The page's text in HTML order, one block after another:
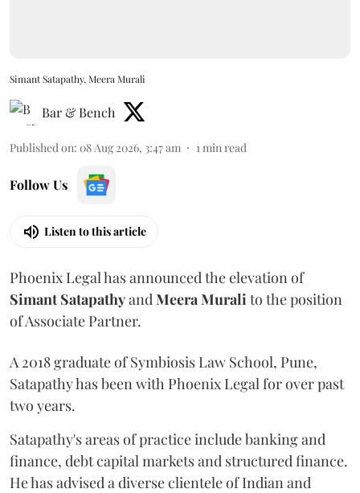
Simant Satapathy, Meera Murali
Bar & Bench
Published on: 08 Aug 2026, 3:47 am 1 min read
Follow Us
Listen to this article
Phoenix Legal has announced the elevation of
Simant Satapathyand Meera Murali to the position
of Associate Partner.
A 2018 graduate of Symbiosis Law School, Pune,
Satapathy has been with Phoenix Legal for over past
two years.
Satapathy's areas of practice include banking and
finance, debt capital markets and structured finance.
He has advised a diverse clientele of Indian and